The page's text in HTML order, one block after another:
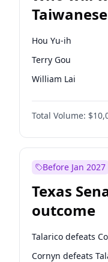
election?
Hou Yu-ih
Terry Gou
William Lai
Total Volume:
Before Jan 2027
Texas
outcome
Talarico defeats
Cornyn defeats